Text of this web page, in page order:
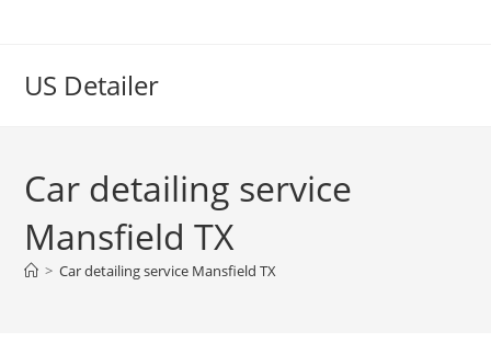
US Detailer
Car detailing service
Mansfield TX
> Car detailing service Mansfield TX